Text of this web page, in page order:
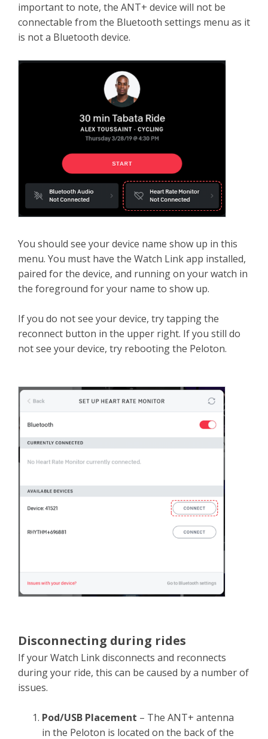
important to note, the ANT+ device will not be
connectable from the Bluetooth settings menu as it
is not a Bluetooth device.
You should see your device name show up in this
menu. You must have the Watch Link app installed,
paired for the device, and running on your watch in
the foreground for your name to show up.
If you do not see your device, try tapping the
reconnect button in the upper right. If you still do
not see your device, try rebooting the Peloton.
Disconnecting during rides
If your Watch Link disconnects and reconnects
during your ride, this can be caused by a number of
issues.
Pod/USB Placement – The ANT+ antenna
in the Peloton is located on the back of the